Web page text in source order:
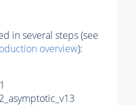
in several steps (see
overview):